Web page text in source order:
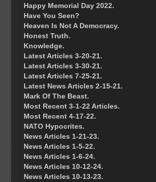
Happy Memorial Day 2022.
Have You Seen?
Heaven Is Not A Democracy.
Honest Truth.
Knowledge.
Latest Articles 3-20-21.
Latest Articles 3-30-21.
Latest Articles 7-25-21.
Latest News Articles 2-15-21.
Mark Of The Beast.
Most Recent 3-1-22 Articles.
Most Recent 4-17-22.
NATO Hypocrites.
News Articles 1-21-23.
News Articles 1-5-22.
News Articles 1-6-24.
News Articles 10-12-24.
News Articles 10-13-23.